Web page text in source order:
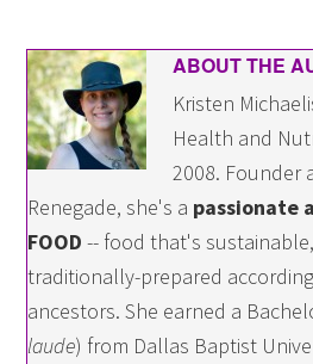
ABOUT THE
Kristen
Health and
2008. Founder
Renegade, she's a passionate
FOOD -- food that's
traditionally-prepared
ancestors. She earned a
laude) from Dallas Baptist